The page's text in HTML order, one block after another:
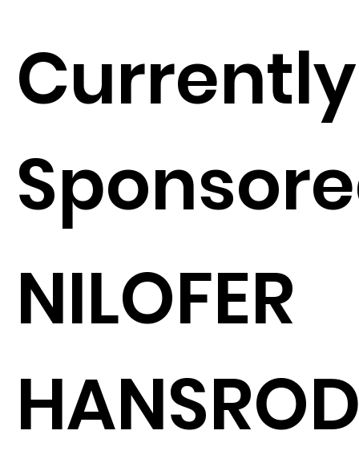
Currently
NILOFER